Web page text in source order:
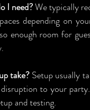
I need? We typically
depending on
enough room for
take? Setup usually
to your
and testing.